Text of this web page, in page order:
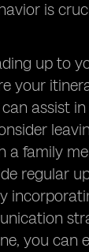
is
up to
your
assist
a family
regular
you can